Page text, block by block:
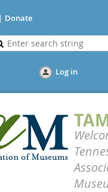
Donate
Log in